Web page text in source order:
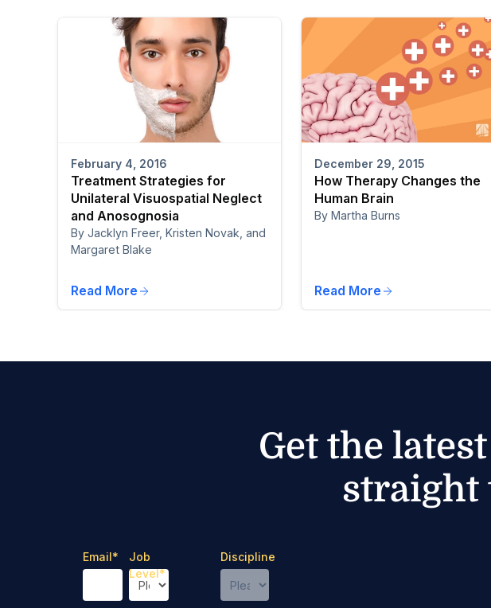
February 4, 2016
Treatment Strategies for
Unilateral Visuospatial Neglect
and Anosognosia
By Jacklyn Freer, Kristen Novak, and
Margaret Blake
Read More
December 29, 2015
How Therapy Changes the
Human Brain
By Martha Burns
Read More
Get the
straight
Email*
Job
Level*
Discipline